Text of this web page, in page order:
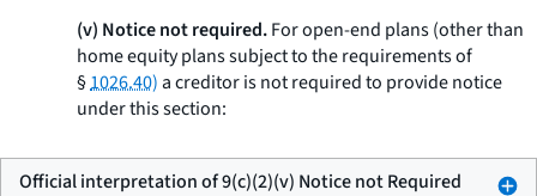
(v) Notice not required.For open-end plans (other than
home equity plans subject to the requirements of
§1026.40)a creditor is not required to provide notice
under this section:
Official interpretation of 9(c)(2)(v) Notice not Required